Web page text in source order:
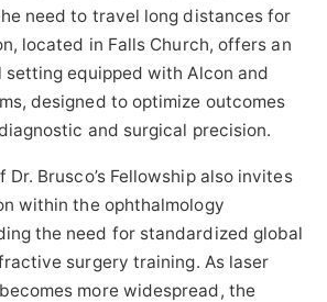
need to travel long distances for
located in Falls Church, offers an
equipped with Alcon and
designed to optimize outcomes
and surgical precision.
Brusco’s Fellowship also invites
within the ophthalmology
the need for standardized global
surgery training. As laser
more widespread, the